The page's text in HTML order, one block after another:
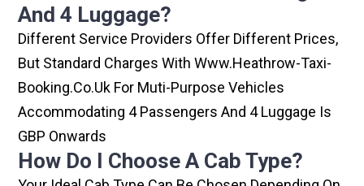
And 4 Luggage?
Different Service Providers Offer Different Prices,
But Standard Charges With Www.heathrow-Taxi-
Booking.co.uk For Muti-Purpose Vehicles
Accommodating 4 Passengers And 4 Luggage Is
GBP Onwards
How Do I Choose A Cab Type?